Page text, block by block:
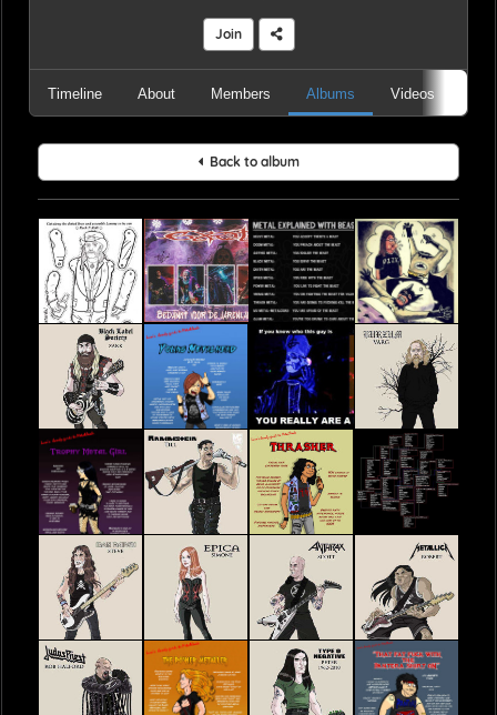
Join
Timeline About Members Albums Videos
Back to album